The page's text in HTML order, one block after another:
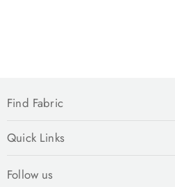
Find Fabric
Quick Links
Follow us